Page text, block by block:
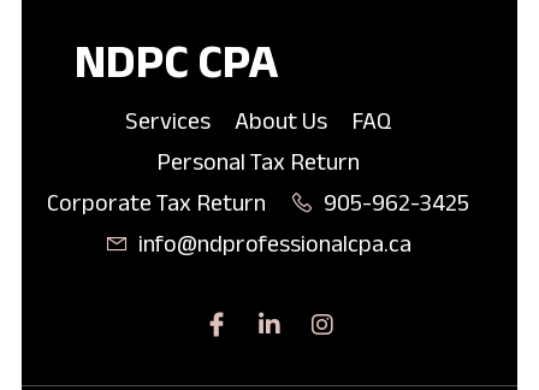
NDPC CPA
Services About Us
FAQ
Personal Tax Return
Corporate Tax Return
905-962-3425
info@ndprofessionalcpa.ca